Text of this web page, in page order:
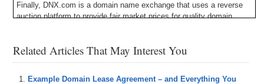
Finally, DNX.com is a domain name exchange that uses a reverse
auction platform to provide fair market prices for quality domain
is right; but don’t wait too long or a domain you love might be
purchased by someone else.
All three sponsors have a clickable banner in the upper right hand
Related Articles That May Interest You
Example Domain Lease Agreement – and Everything You